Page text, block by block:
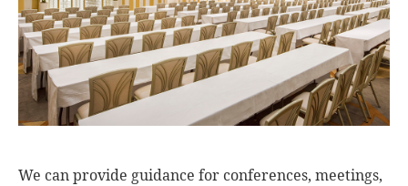
We can provide guidance for conferences, meetings,